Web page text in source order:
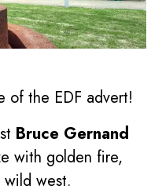
of the EDF advert!
Bruce Gernand
with golden fire,
west.